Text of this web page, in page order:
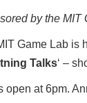
by the MIT
Game Lab is
Talks‘ –
open at 6pm.